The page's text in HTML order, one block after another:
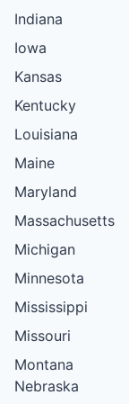
Indiana
Iowa
Kansas
Kentucky
Louisiana
Maine
Maryland
Massachusetts
Michigan
Minnesota
Mississippi
Missouri
Montana
Nebraska